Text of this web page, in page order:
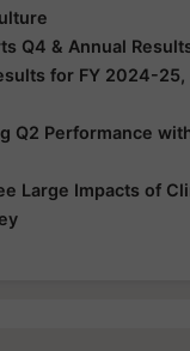
Q4 & Annual
for FY 2024-
Q2 Performance
Large Impacts of